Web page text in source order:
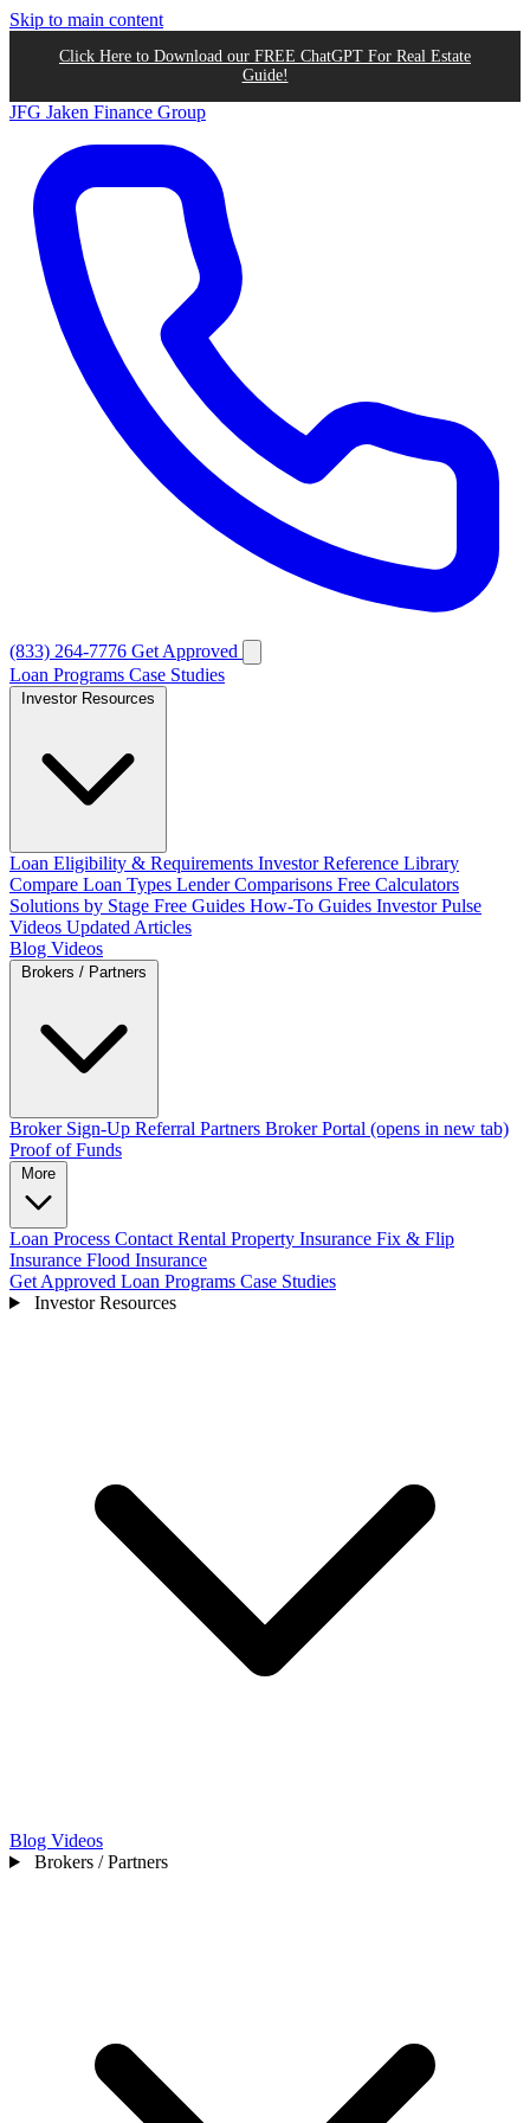
Skip to main content
Click Here to Download our FREE ChatGPT For Real Estate
Guide!
JFG Jaken Finance Group
(833) 264-7776 Get Approved
Loan Programs Case Studies
Loan Eligibility & Requirements Investor Reference Library
Compare Loan Types Lender Comparisons Free Calculators
Solutions by Stage Free Guides How-To Guides Investor Pulse
Videos Updated Articles
Blog Videos
Broker Sign-Up Referral Partners Broker Portal (opens in new tab)
Proof of Funds
Loan Process Contact Rental Property Insurance Fix & Flip
Insurance Flood Insurance
Get Approved Loan Programs Case Studies
Investor Resources
Blog Videos
Brokers / Partners